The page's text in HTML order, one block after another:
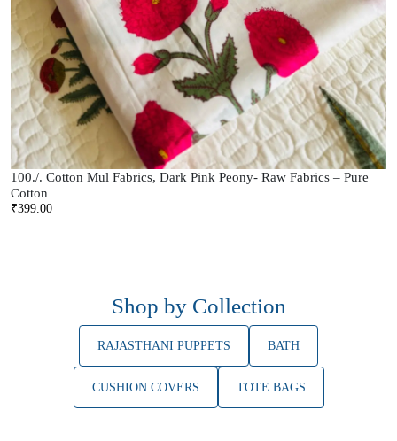
100./. Cotton Mul Fabrics, Dark Pink Peony- Raw Fabrics – Pure
Cotton
₹399.00
Shop by Collection
RAJASTHANI PUPPETS BATH
CUSHION COVERS TOTE BAGS